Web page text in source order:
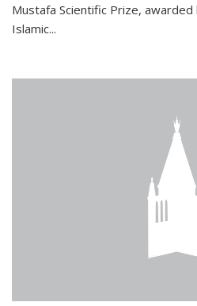
Mustafa Scientific Prize,
Islamic...